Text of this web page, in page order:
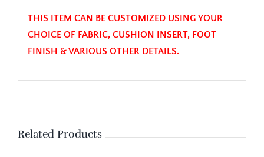
THIS ITEM CAN BE CUSTOMIZED USING YOUR
CHOICE OF FABRIC, CUSHION INSERT, FOOT
FINISH & VARIOUS OTHER DETAILS.
Related Products